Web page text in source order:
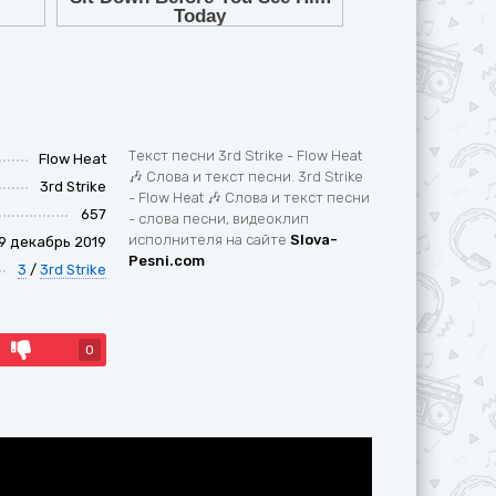
Flow Heat
3rd Strike
657
декабрь 2019
3 / 3rd Strike
0
Текст песни 3rd Strike - Flow Heat
🎶 Слова и текст песни. 3rd Strike
- Flow Heat 🎶 Слова и текст песни
- слова песни, видеоклип
исполнителя на сайте Slova-
Pesni.com